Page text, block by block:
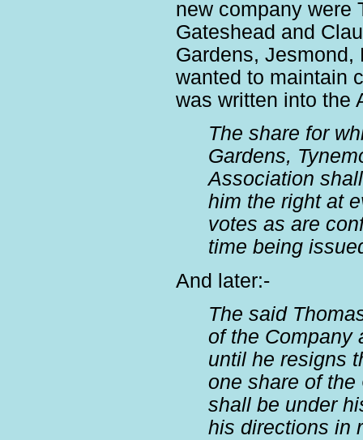
new company were
Gateshead and
Gardens, Jesmond,
wanted to maintain
was written into the
The share for
Gardens,
Association
him the right at
votes as are
time being
And later:-
The said
of the Company
until he resigns
one share of
shall be under
his directions in